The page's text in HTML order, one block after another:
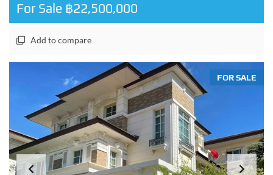
For Sale ฿22,500,000
Add to compare
FOR SALE